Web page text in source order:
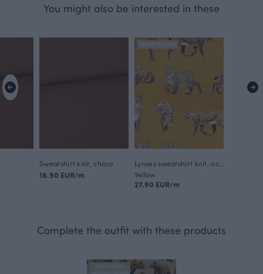
You might also be interested in these
Sweatshirt knit, choco
18.90 EUR/m
Yellow
27.90 EUR/m
Complete the outfit with these products